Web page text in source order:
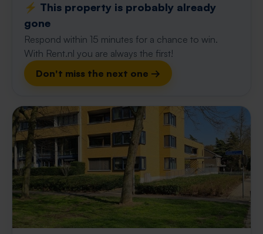
⚡️ This property is probably already
gone
Respond within 15 minutes for a chance to win.
With Rent.nl you are always the first!
Don't miss the next one →